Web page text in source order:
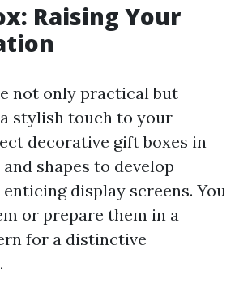
Raising Your
not only practical but
stylish touch to your
decorative gift boxes in
shapes to develop
display screens. You
or prepare them in a
for a distinctive